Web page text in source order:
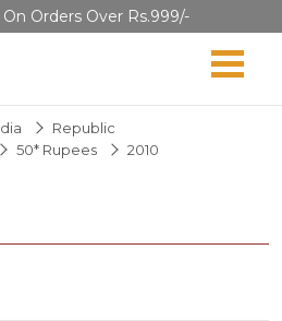
On Orders Over Rs.999/-
Republic
50* Rupees 2010